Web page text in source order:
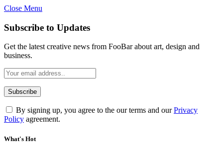
Close Menu
Subscribe to Updates
Get the latest creative news from FooBar about art, design and
business.
By signing up, you agree to the our terms and ourPrivacy
Policy agreement.
What's Hot